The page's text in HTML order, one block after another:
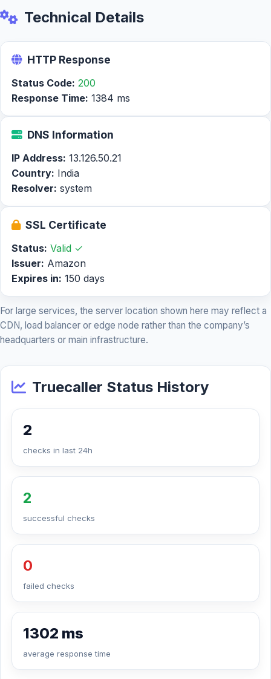
Technical Details
HTTP Response
Status Code: 200
Response Time: 1384 ms
DNS Information
IP Address: 13.126.50.21
Country: India
Resolver: system
SSL Certificate
Status: Valid ✓
Issuer: Amazon
Expires in: 150 days
For large services, the server location shown here may reflect a
CDN, load balancer or edge node rather than the company’s
headquarters or main infrastructure.
Truecaller Status History
2
checks in last 24h
2
successful checks
0
failed checks
1302 ms
average response time